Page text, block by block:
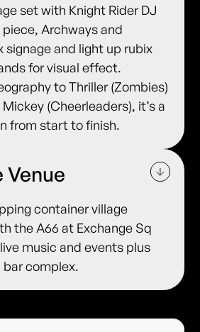
set with Knight Rider DJ
Archways and
signage and light up rubix
for visual effect.
to Thriller (Zombies)
(Cheerleaders), it’s a
from start to finish.
container village
the A66 at Exchange Sq
music and events plus
complex.